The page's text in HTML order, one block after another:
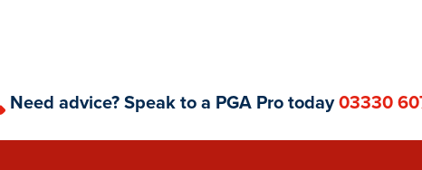
Need advice? Speak to a PGA Pro today03330